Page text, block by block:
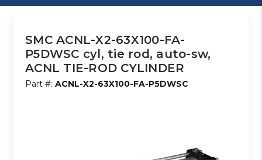
SMC ACNL-X2-63X100-FA-
P5DWSC cyl, tie rod, auto-sw,
ACNL TIE-ROD CYLINDER
Part #:ACNL-X2-63X100-FA-P5DWSC